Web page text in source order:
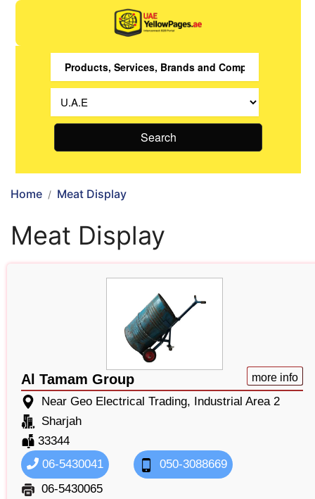
Search
Home Meat Display
Meat Display
Al Tamam Group more info
Near Geo Electrical Trading, Industrial Area 2
Sharjah
33344
06-5430041
050-3088669
06-5430065